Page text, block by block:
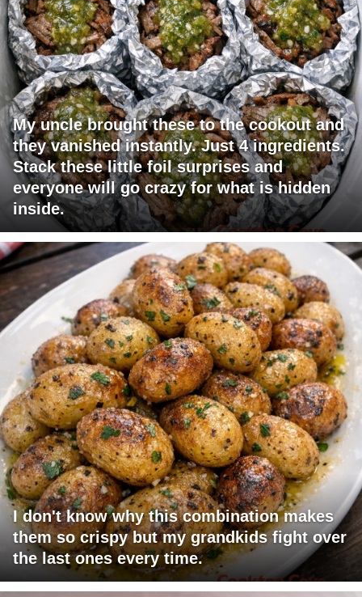
My uncle brought these to the cookout and
they vanished instantly. Just 4 ingredients.
Stack these little foil surprises and
everyone will go crazy for what is hidden
inside.
I don't know why this combination makes
them so crispy but my grandkids fight over
the last ones every time.